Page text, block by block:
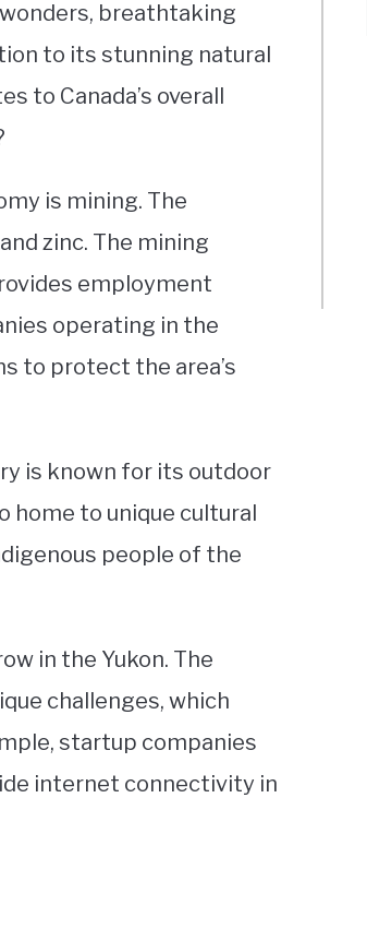
wonders, breathtaking
to its stunning natural
to Canada’s overall
is mining. The
zinc. The mining
employment
operating in the
to protect the area’s
is known for its outdoor
home to unique cultural
people of the
in the Yukon. The
challenges, which
startup companies
internet connectivity in